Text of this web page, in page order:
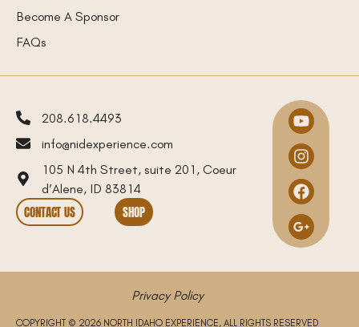
Become A Sponsor
FAQs
208.618.4493
info@nidexperience.com
105 N 4th Street, suite 201, Coeur
d’Alene, ID 83814
CONTACT US SHOP
Privacy Policy
COPYRIGHT © 2026 NORTH IDAHO EXPERIENCE, ALL RIGHTS RESERVED